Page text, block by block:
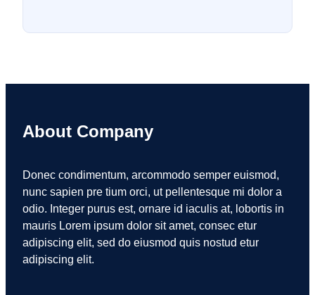
About Company
Donec condimentum, arcommodo semper euismod,
nunc sapien pre tium orci, ut pellentesque mi dolor a
odio. Integer purus est, ornare id iaculis at, lobortis in
mauris Lorem ipsum dolor sit amet, consec etur
adipiscing elit, sed do eiusmod quis nostud etur
adipiscing elit.